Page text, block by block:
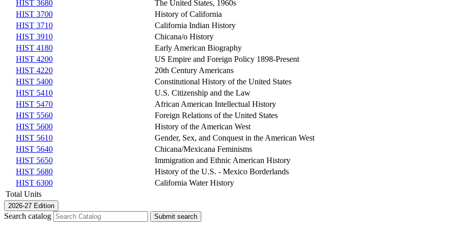
HIST 3680
The United States, 1960s
HIST 3700
History of California
HIST 3710
California Indian History
HIST 3910
Chicana/o History
HIST 4180
Early American Biography
HIST 4200
US Empire and Foreign Policy 1898-Present
HIST 4220
20th Century Americans
HIST 5400
Constitutional History of the United States
HIST 5410
U.S. Citizenship and the Law
HIST 5470
African American Intellectual History
HIST 5560
Foreign Relations of the United States
HIST 5600
History of the American West
HIST 5610
Gender, Sex, and Conquest in the American West
HIST 5640
Chicana/Mexicana Feminisms
HIST 5650
Immigration and Ethnic American History
HIST 5680
History of the U.S. - Mexico Borderlands
HIST 6300
California Water History
Total Units
2026-27 Edition
Search catalog Submit search